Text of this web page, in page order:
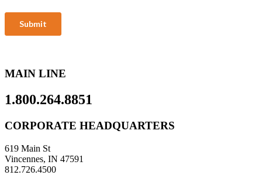
MAIN LINE
1.800.264.8851
CORPORATE HEADQUARTERS
619 Main St
Vincennes, IN 47591
812.726.4500